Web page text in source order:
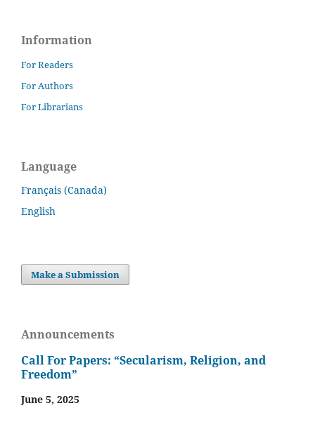
Information
For Readers
For Authors
For Librarians
Language
Français (Canada)
English
Make a Submission
Announcements
Call For Papers: “Secularism, Religion, and
Freedom”
June 5, 2025